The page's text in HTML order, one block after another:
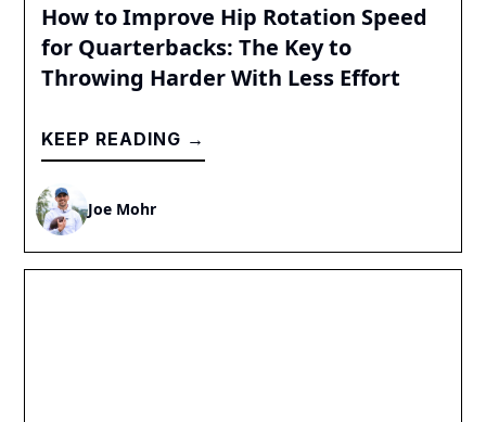
How to Improve Hip Rotation Speed
for Quarterbacks: The Key to
Throwing Harder With Less Effort
KEEP READING →
Joe Mohr